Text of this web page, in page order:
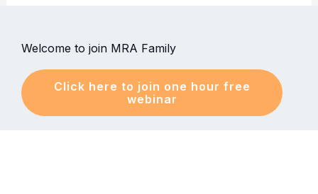
Welcome to join MRA Family
Click here to join one hour free
webinar